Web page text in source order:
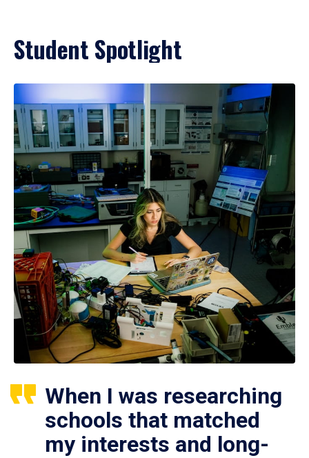
Student Spotlight
When I was researching
schools that matched
my interests and long-